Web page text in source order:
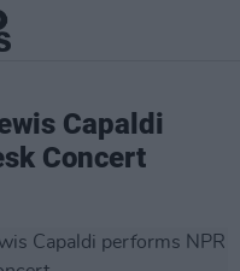
Capaldi
Concert